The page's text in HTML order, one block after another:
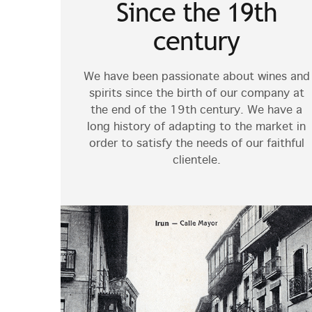
Since the 19th
century
We have been passionate about wines and
spirits since the birth of our company at
the end of the 19th century. We have a
long history of adapting to the market in
order to satisfy the needs of our faithful
clientele.